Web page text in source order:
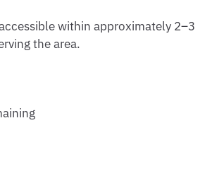
within approximately 2–3
the area.